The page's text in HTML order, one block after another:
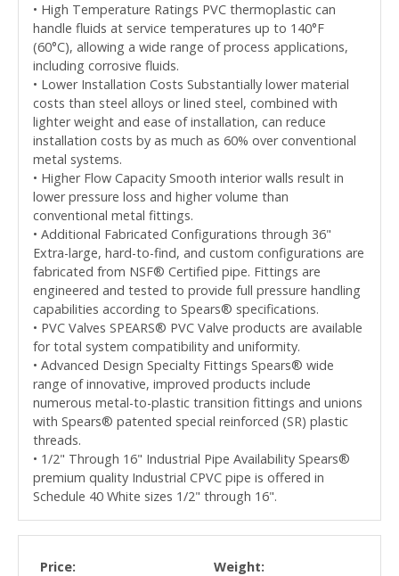
• High Temperature Ratings PVC thermoplastic can
handle fluids at service temperatures up to 140°F
(60°C), allowing a wide range of process applications,
including corrosive fluids.
• Lower Installation Costs Substantially lower material
costs than steel alloys or lined steel, combined with
lighter weight and ease of installation, can reduce
installation costs by as much as 60% over conventional
metal systems.
• Higher Flow Capacity Smooth interior walls result in
lower pressure loss and higher volume than
conventional metal fittings.
• Additional Fabricated Configurations through 36"
Extra-large, hard-to-find, and custom configurations are
fabricated from NSF® Certified pipe. Fittings are
engineered and tested to provide full pressure handling
capabilities according to Spears® specifications.
• PVC Valves SPEARS® PVC Valve products are available
for total system compatibility and uniformity.
• Advanced Design Specialty Fittings Spears® wide
range of innovative, improved products include
numerous metal-to-plastic transition fittings and unions
with Spears® patented special reinforced (SR) plastic
threads.
• 1/2" Through 16" Industrial Pipe Availability Spears®
premium quality Industrial CPVC pipe is offered in
Schedule 40 White sizes 1/2" through 16".
Price:
Weight: